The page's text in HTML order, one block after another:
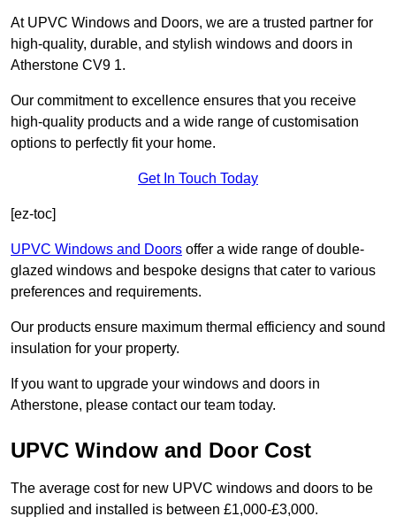
At UPVC Windows and Doors, we are a trusted partner for
high-quality, durable, and stylish windows and doors in
Atherstone CV9 1.
Our commitment to excellence ensures that you receive
high-quality products and a wide range of customisation
options to perfectly fit your home.
Get In Touch Today
[ez-toc]
UPVC Windows and Doors offer a wide range of double-
glazed windows and bespoke designs that cater to various
preferences and requirements.
Our products ensure maximum thermal efficiency and sound
insulation for your property.
If you want to upgrade your windows and doors in
Atherstone, please contact our team today.
UPVC Window and Door Cost
The average cost for new UPVC windows and doors to be
supplied and installed is between £1,000-£3,000.